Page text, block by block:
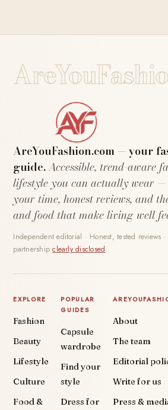
AreYouFashion.com — your
guide.Accessible, trend-aware
lifestyle you can actually wear
your time, honest reviews, and
and food that make living well
Independent editorial · Honest, tested reviews
partnershipclearly disclosed.
EXPLORE
Fashion
Beauty
Lifestyle
Culture
Food &
POPULAR
GUIDES
Capsule
wardrobe
Find your
style
Dress for
About
The team
Editorial
Write for us
Press &